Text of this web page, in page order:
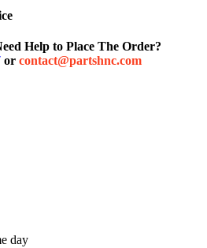
Help to Place The Order?
or contact@partshnc.com
day